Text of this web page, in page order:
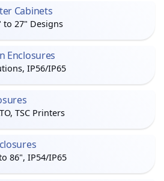
Cabinets
27" Designs
Enclosures
IP56/IP65
TSC Printers
86", IP54/IP65